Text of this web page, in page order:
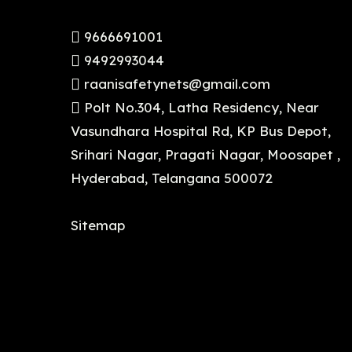
9666691001
9492993044
raanisafetynets@gmail.com
Polt No.304, Latha Residency, Near
Vasundhara Hospital Rd, KP Bus Depot,
Srihari Nagar, Pragati Nagar, Moosapet ,
Hyderabad, Telangana 500072
Sitemap